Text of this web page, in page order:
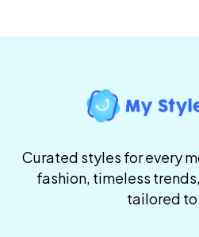
Curated styles for every
fashion, timeless
tailored to